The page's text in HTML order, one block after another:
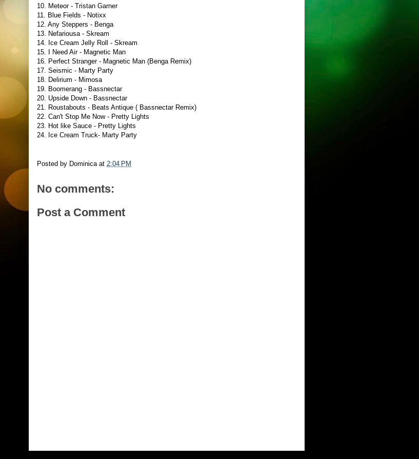
10. Meteor - Tristan Garner
11. Blue Fields - Notixx
12. Any Steppers - Benga
13. Nefariousa - Skream
14. Ice Cream Jelly Roll - Skream
15. I Need Air - Magnetic Man
16. Perfect Stranger - Magnetic Man (Benga Remix)
17. Seismic - Marty Party
18. Delirium - Mimosa
19. Boomerang - Bassnectar
20. Upside Down - Bassnectar
21. Roustabouts - Beats Antique ( Bassnectar Remix)
22. Can't Stop Me Now - Pretty Lights
23. Hot like Sauce - Pretty Lights
24. Ice Cream Truck- Marty Party
Posted by Dominica at 2:04 PM
No comments:
Post a Comment